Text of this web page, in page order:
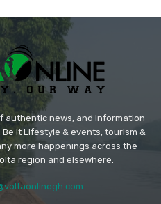
authentic news, and information
it Lifestyle & events, tourism &
more happenings across the
region and elsewhere.